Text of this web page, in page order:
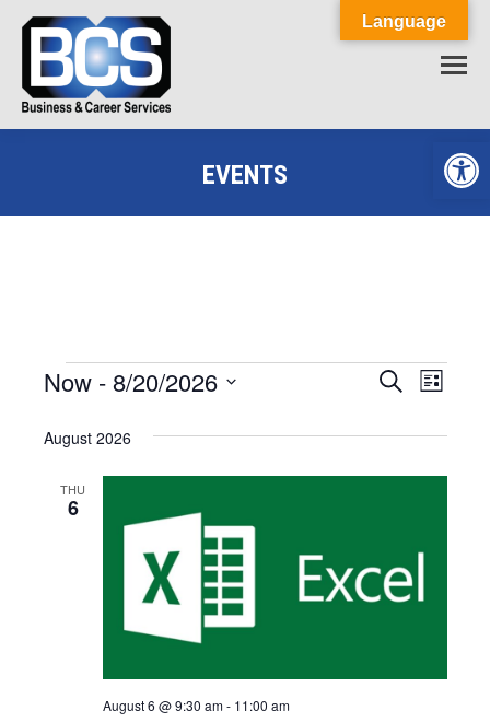
EVENTS
Events
Events
Search
and
SearchEvent
List
Now - 8/20/2026
date.
August 2026
THU
6
August 6 @ 9:30 am- 11:00 am
Language